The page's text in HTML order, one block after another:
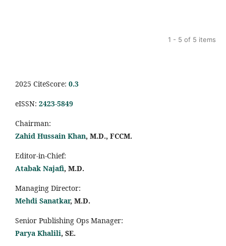
1 - 5 of 5 items
2025 CiteScore: 0.3
eISSN: 2423-5849
Chairman:
Zahid Hussain Khan, M.D., FCCM.
Editor-in-Chief:
Atabak Najafi, M.D.
Managing Director:
Mehdi Sanatkar, M.D.
Senior Publishing Ops Manager:
Parya Khalili, SE.